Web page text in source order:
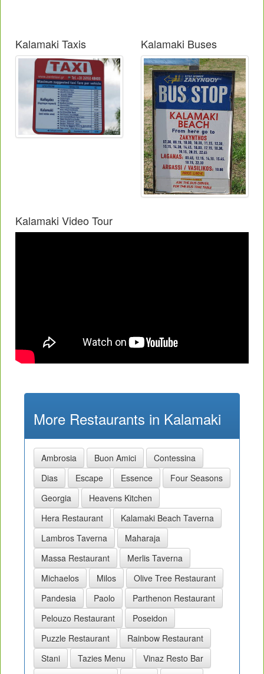
Kalamaki Taxis Kalamaki Buses
Kalamaki Video Tour
More Restaurants in Kalamaki
Ambrosia Buon Amici
Contessina
Dias
Escape Essence
Four Seasons
Georgia
Heavens Kitchen
Hera Restaurant
Kalamaki Beach Taverna
Lambros Taverna
Maharaja
Massa Restaurant
Merlis Taverna
Michaelos
Milos
Olive Tree Restaurant
Pandesia
Paolo
Parthenon Restaurant
Pelouzo Restaurant
Poseidon
Puzzle Restaurant
Rainbow Restaurant
Stani
Tazies Menu
Vinaz Resto Bar